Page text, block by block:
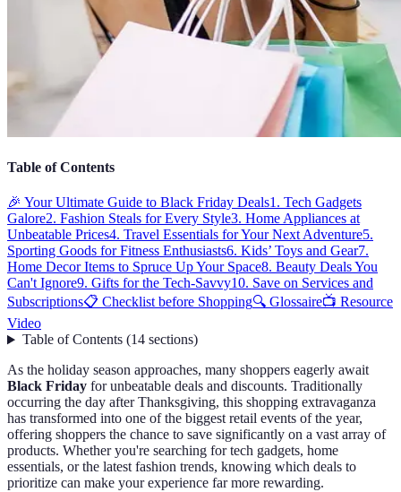
Table of Contents
🎉 Your Ultimate Guide to Black Friday Deals1. Tech Gadgets
Galore2. Fashion Steals for Every Style3. Home Appliances at
Unbeatable Prices4. Travel Essentials for Your Next Adventure5.
Sporting Goods for Fitness Enthusiasts6. Kids’ Toys and Gear7.
Home Decor Items to Spruce Up Your Space8. Beauty Deals You
Can't Ignore9. Gifts for the Tech-Savvy10. Save on Services and
Subscriptions📋 Checklist before Shopping🔍 Glossaire📺 Resource
Video
Table of Contents(14 sections)
As the holiday season approaches, many shoppers eagerly await
Black Friday for unbeatable deals and discounts. Traditionally
occurring the day after Thanksgiving, this shopping extravaganza
has transformed into one of the biggest retail events of the year,
offering shoppers the chance to save significantly on a vast array of
products. Whether you're searching for tech gadgets, home
essentials, or the latest fashion trends, knowing which deals to
prioritize can make your experience far more rewarding.